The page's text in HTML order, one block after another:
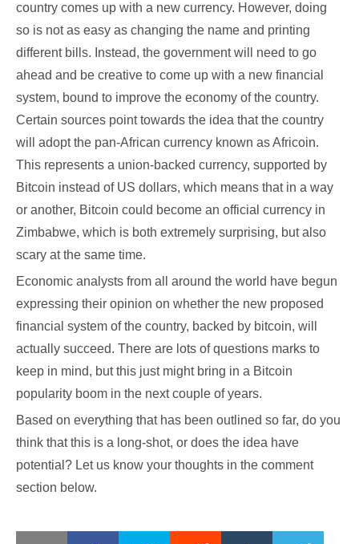
country comes up with a new currency. However, doing
so is not as easy as changing the name and printing
different bills. Instead, the government will need to go
ahead and be creative to come up with a new financial
system, bound to improve the economy of the country.
Certain sources point towards the idea that the country
will adopt the pan-African currency known as Africoin.
This represents a union-backed currency, supported by
Bitcoin instead of US dollars, which means that in a way
or another, Bitcoin could become an official currency in
Zimbabwe, which is both extremely surprising, but also
scary at the same time.
Economic analysts from all around the world have begun
expressing their opinion on whether the new proposed
financial system of the country, backed by bitcoin, will
actually succeed. There are lots of questions marks to
keep in mind, but this just might bring in a Bitcoin
popularity boom in the next couple of years.
Based on everything that has been outlined so far, do you
think that this is a long-shot, or does the idea have
potential? Let us know your thoughts in the comment
section below.